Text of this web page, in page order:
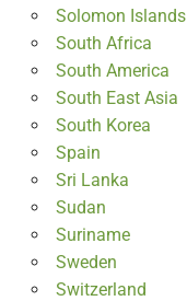
Solomon Islands
South Africa
South America
South East Asia
South Korea
Spain
Sri Lanka
Sudan
Suriname
Sweden
Switzerland